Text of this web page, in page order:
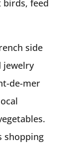
feed
side
jewelry
de-mer
shopping